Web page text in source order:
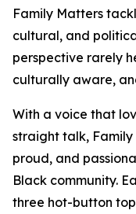
Family Matters
cultural, and
perspective rarely
culturally aware,
With a voice that
straight talk,
proud, and
Black community.
three hot-button